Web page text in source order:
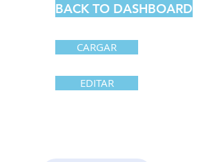
BACK TO DASHBOARD
CARGAR
EDITAR